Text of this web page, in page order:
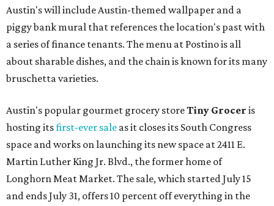
Austin's will include Austin-themed wallpaper and a
piggy bank mural that references the location's past with
a series of finance tenants. The menu at Postino is all
about sharable dishes, and the chain is known for its many
bruschetta varieties.
Austin's popular gourmet grocery storeTiny Grocer is
hosting itsfirst-ever sale as it closes its South Congress
space and works on launching its new space at 2411 E.
Martin Luther King Jr. Blvd., the former home of
Longhorn Meat Market. The sale, which started July 15
and ends July 31, offers 10 percent off everything in the